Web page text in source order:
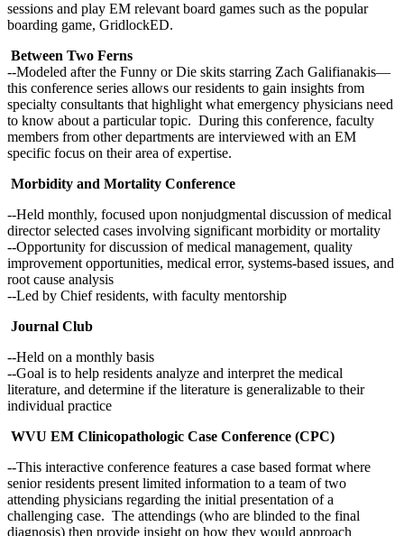
sessions and play EM relevant board games such as the popular
boarding game, GridlockED.
Between Two Ferns
--Modeled after the Funny or Die skits starring Zach Galifianakis—
this conference series allows our residents to gain insights from
specialty consultants that highlight what emergency physicians need
to know about a particular topic. During this conference, faculty
members from other departments are interviewed with an EM
specific focus on their area of expertise.
Morbidity and Mortality Conference
--Held monthly, focused upon nonjudgmental discussion of medical
director selected cases involving significant morbidity or mortality
--Opportunity for discussion of medical management, quality
improvement opportunities, medical error, systems-based issues, and
root cause analysis
--Led by Chief residents, with faculty mentorship
Journal Club
--Held on a monthly basis
--Goal is to help residents analyze and interpret the medical
literature, and determine if the literature is generalizable to their
individual practice
WVU EM Clinicopathologic Case Conference (CPC)
--This interactive conference features a case based format where
senior residents present limited information to a team of two
attending physicians regarding the initial presentation of a
challenging case. The attendings (who are blinded to the final
diagnosis) then provide insight on how they would approach